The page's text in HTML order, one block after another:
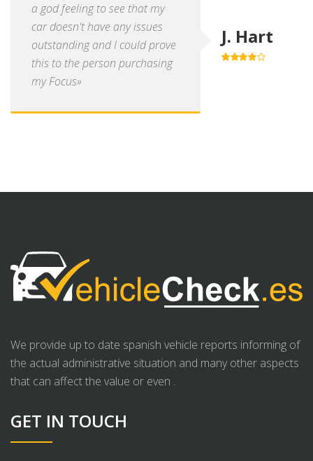
a god feeling to see that my
car doesn't have any issues
outstanding and I could prove
this to the person purchasing
my Focus»
J. Hart
We provide up to date spanish vehicle reports informing of
the actual administrative situation and many other aspects
that can affect the value or even .
GET IN TOUCH